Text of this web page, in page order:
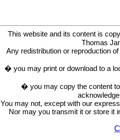
This website and its content is
Thomas
Any redistribution or reproduction
� you may print or download to a
� you may copy the content
You may not, except with our
Nor may you transmit it or store it